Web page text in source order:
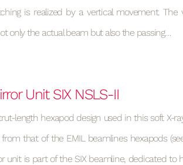
is realized by a vertical movement. The
only the actual beam but also the passing…
Unit SIX NSLS-II
length hexapod design used in this soft X-
that of the EMIL beamlines hexapods
unit is part of the SIX beamline, dedicated to